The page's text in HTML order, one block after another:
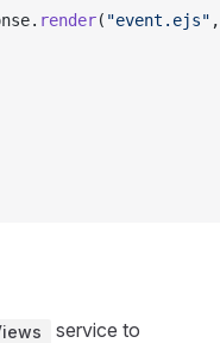
render( "event.ejs"
service to